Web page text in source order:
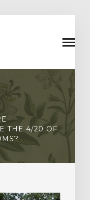
THE 4/20 OF